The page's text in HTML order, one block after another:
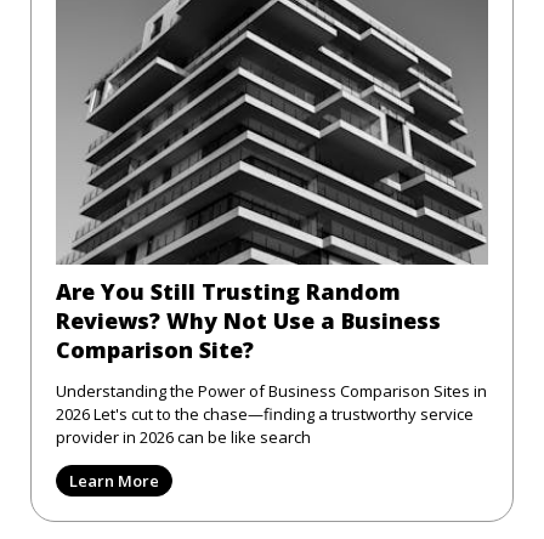
Are You Still Trusting Random
Reviews? Why Not Use a Business
Comparison Site?
Understanding the Power of Business Comparison Sites in
2026 Let's cut to the chase—finding a trustworthy service
provider in 2026 can be like search
Learn More